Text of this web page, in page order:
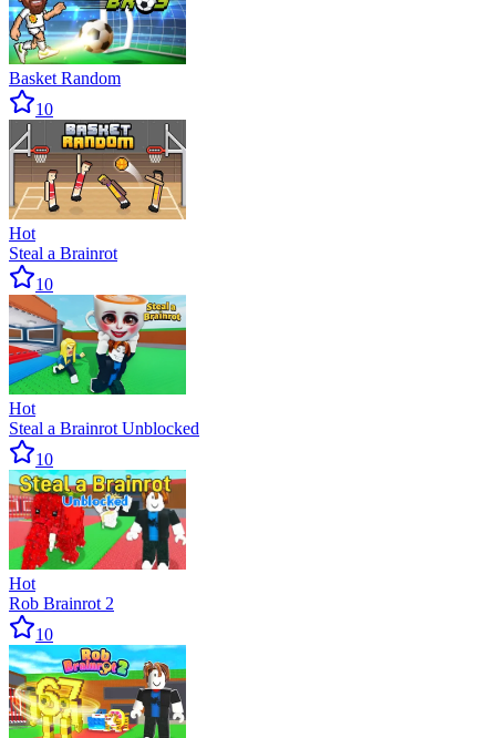
Basket Random
10
Hot
Steal a Brainrot
10
Hot
Steal a Brainrot Unblocked
10
Hot
Rob Brainrot 2
10